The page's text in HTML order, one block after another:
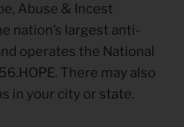
Abuse & Incest
nation’s largest anti-
operates the National
There may also
in your city or state.